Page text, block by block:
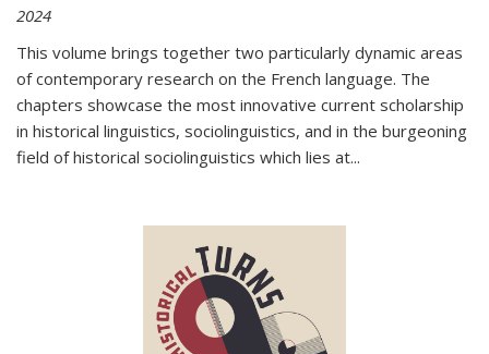
2024
This volume brings together two particularly dynamic areas
of contemporary research on the French language. The
chapters showcase the most innovative current scholarship
in historical linguistics, sociolinguistics, and in the burgeoning
field of historical sociolinguistics which lies at...